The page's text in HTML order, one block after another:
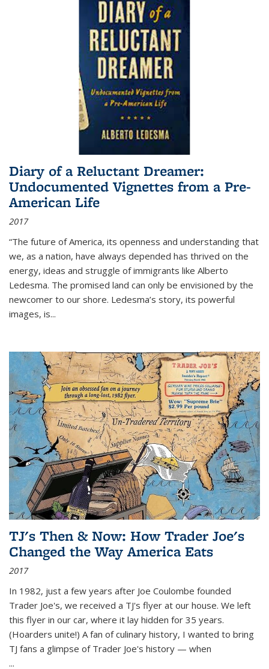
Diary of a Reluctant Dreamer:
Undocumented Vignettes from a Pre-
American Life
2017
“The future of America, its openness and understanding that
we, as a nation, have always depended has thrived on the
energy, ideas and struggle of immigrants like Alberto
Ledesma. The promised land can only be envisioned by the
newcomer to our shore. Ledesma’s story, its powerful
images, is...
TJ's Then & Now: How Trader Joe's
Changed the Way America Eats
2017
In 1982, just a few years after Joe Coulombe founded
Trader Joe's, we received a TJ's flyer at our house. We left
this flyer in our car, where it lay hidden for 35 years.
(Hoarders unite!) A fan of culinary history, I wanted to bring
TJ fans a glimpse of Trader Joe's history — when
...